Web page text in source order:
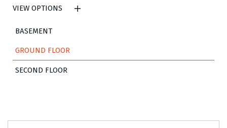
VIEW OPTIONS
BASEMENT
GROUND FLOOR
SECOND FLOOR